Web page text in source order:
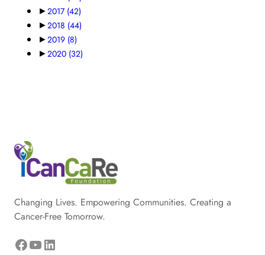
►2017 (42)
►2018 (44)
►2019 (8)
►2020 (32)
Changing Lives. Empowering Communities. Creating a
Cancer-Free Tomorrow.
Facebook YouTube LinkedIn